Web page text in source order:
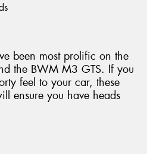
been most prolific on the
the BWM M3 GTS. If you
feel to your car, these
ensure you have heads